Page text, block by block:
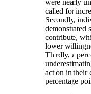
were nearly
called for
Secondly,
demonstrated
contribute,
lower
Thirdly, a
action in their
percentage